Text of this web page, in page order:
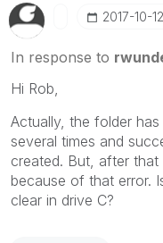
‎2017-10-12
In response to
Hi Rob,
Actually, the folder
several times and
created. But, after
because of that error.
clear in drive C?